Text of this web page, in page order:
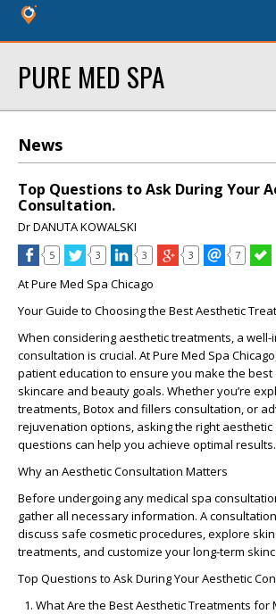
PURE MED SPA
News
Top Questions to Ask During Your
Consultation.
Dr DANUTA KOWALSKI
5 3 3 3 7
At Pure Med Spa Chicago
Your Guide to Choosing the Best Aesthetic
When considering aesthetic treatments, a
consultation is crucial. AtPure Med Spa Chicago
patient education to ensure you make the
skincare and beauty goals. Whether you’re
treatments,Botox and fillers consultation, or
rejuvenation options, asking the right aesthetic
questions can help you achieve optimal results.
Why an Aesthetic Consultation Matters
Before undergoing anymedical spa
gather all necessary information. A
discuss safe cosmetic procedures, explore
treatments, and customize yourlong-term
Top Questions to Ask During Your Aesthetic
What Are the Best Aesthetic Treatments for